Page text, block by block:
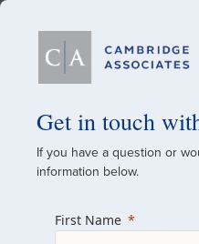
A
Get in touch
If you have a question or
information below.
First Name